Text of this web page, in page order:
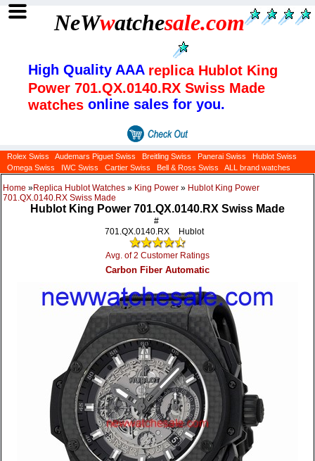
NeWwatchesale.com
High Quality AAA replica Hublot King
Power 701.QX.0140.RX Swiss Made
watches online sales for you.
Rolex Swiss Audemars Piguet Swiss Breitling Swiss Panerai Swiss
Hublot Swiss
Omega Swiss
IWC Swiss Cartier Swiss Bell & Ross Swiss ALL brand watches
Home »Replica Hublot Watches » King Power » Hublot King Power
701.QX.0140.RX Swiss Made
Hublot King Power 701.QX.0140.RX Swiss Made
#
701.QX.0140.RX
Hublot
Avg. of 2 Customer Ratings
Carbon Fiber Automatic